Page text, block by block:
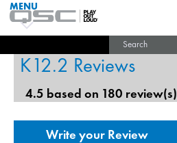
QSC
Audio
Homepage
MENU
India (English)
K12.2 Reviews
4.5 based on 180 review(s)